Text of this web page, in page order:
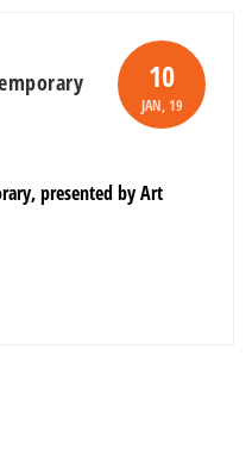
10
JAN, 19
presented by Art